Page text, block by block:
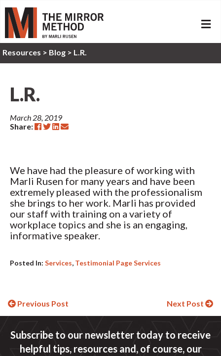
Resources > Blog > L.R.
L.R.
March 28, 2019
Share:
We have had the pleasure of working with
Marli Rusen for many years and have been
extremely pleased with the professionalism
she brings to her work. Marli has provided
our staff with training on a variety of
workplace topics and she is an engaging,
informative speaker.
Posted In: Services, Testimonial Page Services
Continue
Previous Post Next Post
Subscribe to our newsletter today to receive
helpful tips, resources and, of course, our